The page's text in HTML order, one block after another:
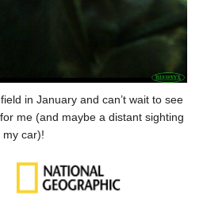
in January and can’t wait to see
me (and maybe a distant sighting
car)!